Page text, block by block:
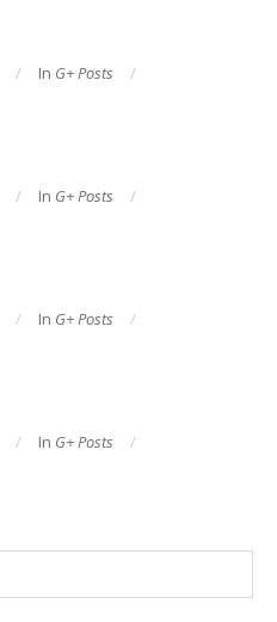
In G+ Posts
In G+ Posts
In G+ Posts
In G+ Posts